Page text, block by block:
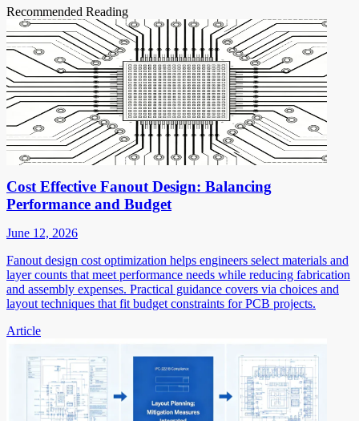
Recommended Reading
Cost Effective Fanout Design: Balancing
Performance and Budget
June 12, 2026
Fanout design cost optimization helps engineers select materials and
layer counts that meet performance needs while reducing fabrication
and assembly expenses. Practical guidance covers via choices and
layout techniques that fit budget constraints for PCB projects.
Article